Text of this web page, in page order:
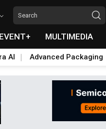
EVENT+ MULTIMEDIA
AI Advanced Packaging